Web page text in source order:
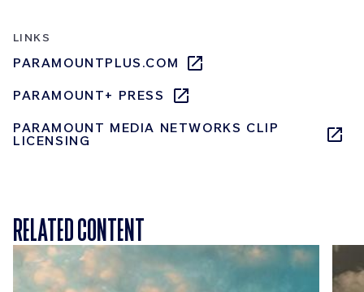
LINKS
PARAMOUNTPLUS.COM
PARAMOUNT+ PRESS
PARAMOUNT MEDIA NETWORKS CLIP
LICENSING
RELATED CONTENT